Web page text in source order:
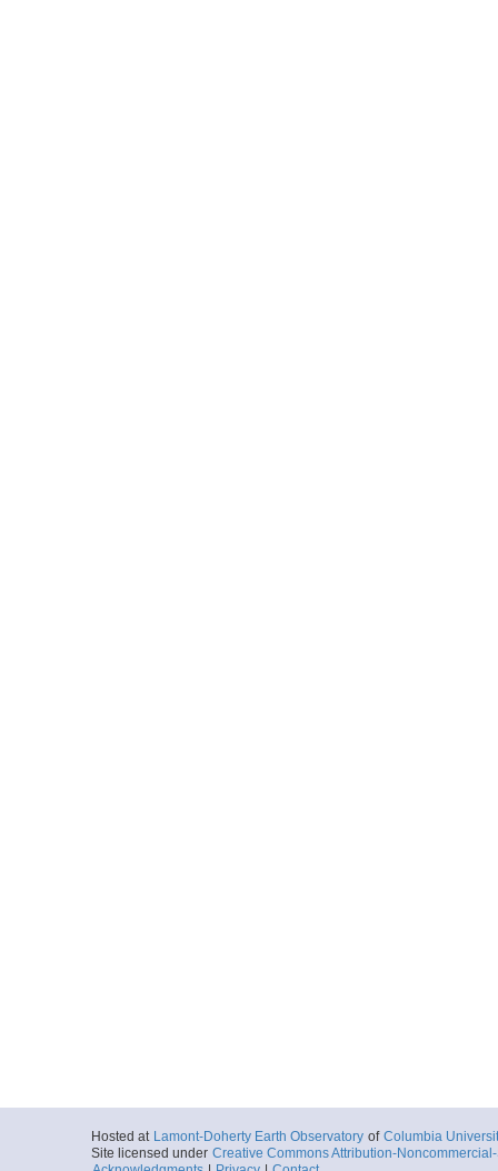
Hosted at Lamont-Doherty Earth Observatory of Columbia
Site licensed under Creative Commons Attribution-